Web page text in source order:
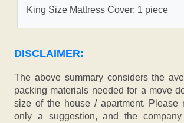
King Size Mattress Cover: 1 piece
DISCLAIMER:
The above summary considers the
packing materials needed for a move
size of the house / apartment. Please
only a suggestion, and the